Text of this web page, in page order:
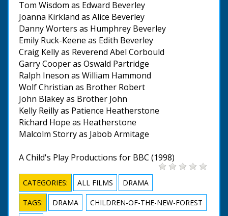
Tom Wisdom as Edward Beverley
Joanna Kirkland as Alice Beverley
Danny Worters as Humphrey Beverley
Emily Ruck-Keene as Edith Beverley
Craig Kelly as Reverend Abel Corbould
Garry Cooper as Oswald Partridge
Ralph Ineson as William Hammond
Wolf Christian as Brother Robert
John Blakey as Brother John
Kelly Reilly as Patience Heatherstone
Richard Hope as Heatherstone
Malcolm Storry as Jabob Armitage
A Child's Play Productions for BBC (1998)
CATEGORIES: ALL FILMS DRAMA
TAGS: DRAMA
CHILDREN-OF-THE-NEW-FOREST